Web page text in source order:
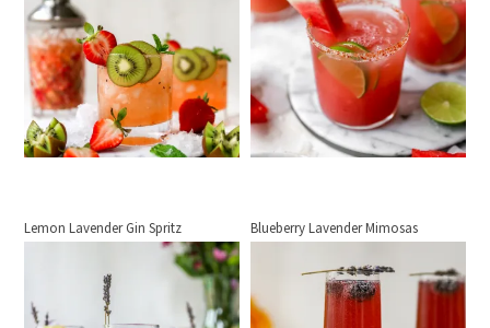
Lemon Lavender Gin Spritz Blueberry Lavender Mimosas